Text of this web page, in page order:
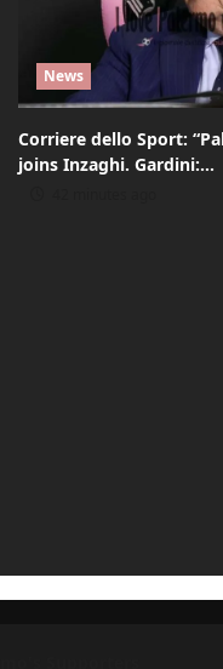
News
Corriere dello Sport:
joins Inzaghi. Gardini:…